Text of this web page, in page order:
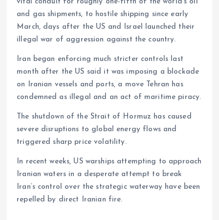
and gas shipments, to hostile shipping since early
March, days after the US and Israel launched their
illegal war of aggression against the country.
Iran began enforcing much stricter controls last
month after the US said it was imposing a blockade
on Iranian vessels and ports, a move Tehran has
condemned as illegal and an act of maritime piracy.
The shutdown of the Strait of Hormuz has caused
severe disruptions to global energy flows and
triggered sharp price volatility.
In recent weeks, US warships attempting to approach
Iranian waters in a desperate attempt to break
Iran’s control over the strategic waterway have been
repelled by direct Iranian fire.